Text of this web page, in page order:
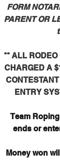
FORM
PARENT OR
** ALL RODEO
CHARGED A
ENTRY
Team
ends or
Money won